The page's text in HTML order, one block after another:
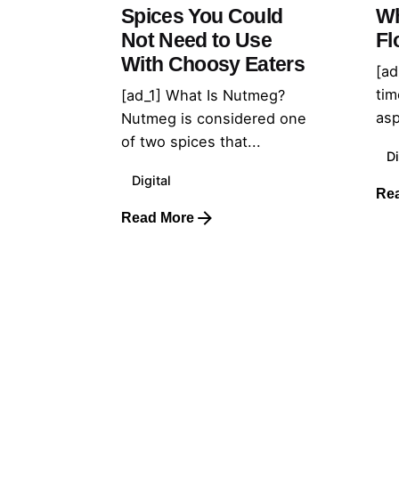
Spices You Could
Not Need to Use
With Choosy Eaters
[ad_1] What Is Nutmeg?
Nutmeg is considered one
of two spices that...
Digital
Read More